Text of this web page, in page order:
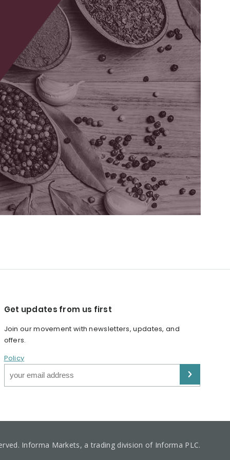
Get updates from us first
Join our movement with newsletters, updates, and
offers.
Policy
Informa Markets, a trading division of Informa PLC.